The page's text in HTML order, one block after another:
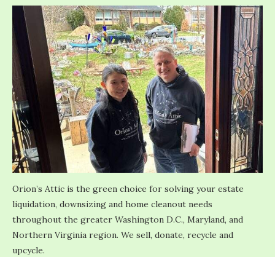
Orion’s Attic is the green choice for solving your estate
liquidation, downsizing and home cleanout needs
throughout the greater Washington D.C., Maryland, and
Northern Virginia region. We sell, donate, recycle and
upcycle.